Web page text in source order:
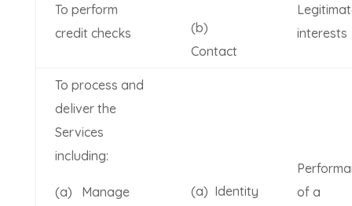
To perform
credit checks
(b)
Contact
interests
To process and
deliver the
Services
including:
(a) Manage
(a) Identity
of a